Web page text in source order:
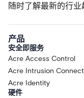
随时了解最新的行业
产品
安全即服务
Acre Access Control
Acre Intrusion Connect
Acre Identity
硬件